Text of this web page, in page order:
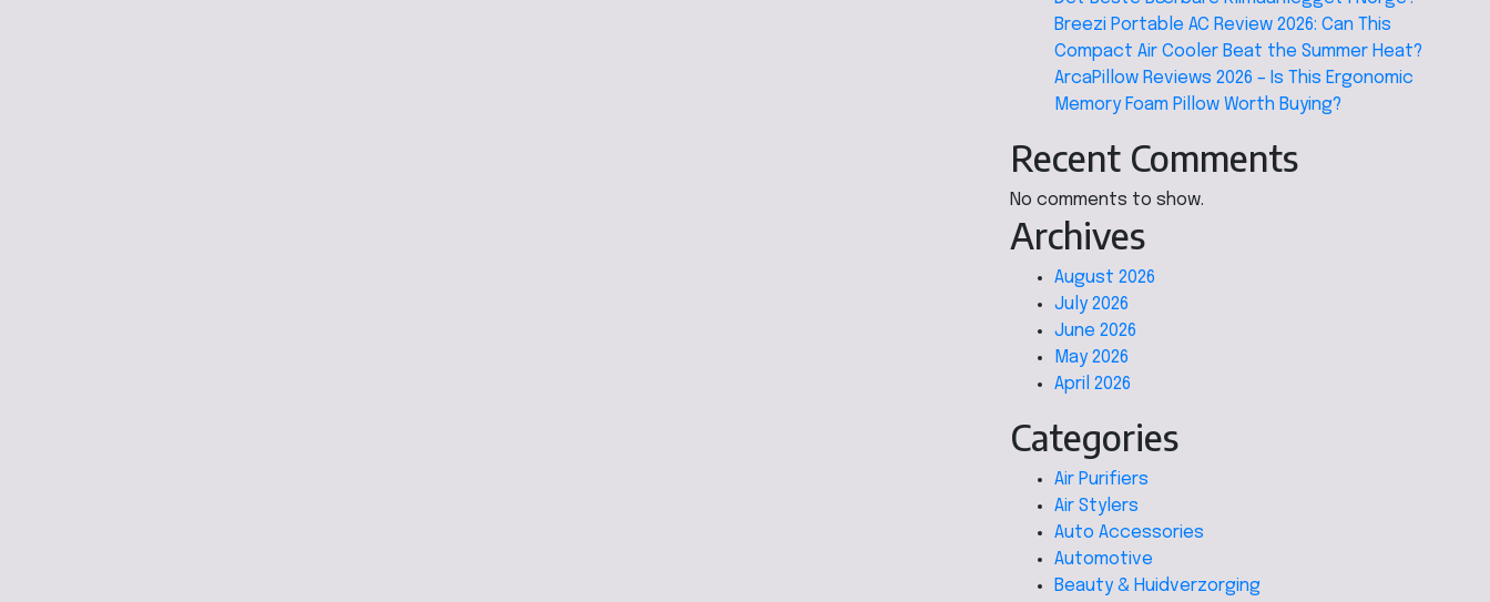
Breezi Portable AC Review 2026: Can This
Compact Air Cooler Beat the Summer Heat?
ArcaPillow Reviews 2026 – Is This Ergonomic
Memory Foam Pillow Worth Buying?
Recent Comments
No comments to show.
Archives
August 2026
July 2026
June 2026
May 2026
April 2026
Categories
Air Purifiers
Air Stylers
Auto Accessories
Automotive
Beauty & Huidverzorging